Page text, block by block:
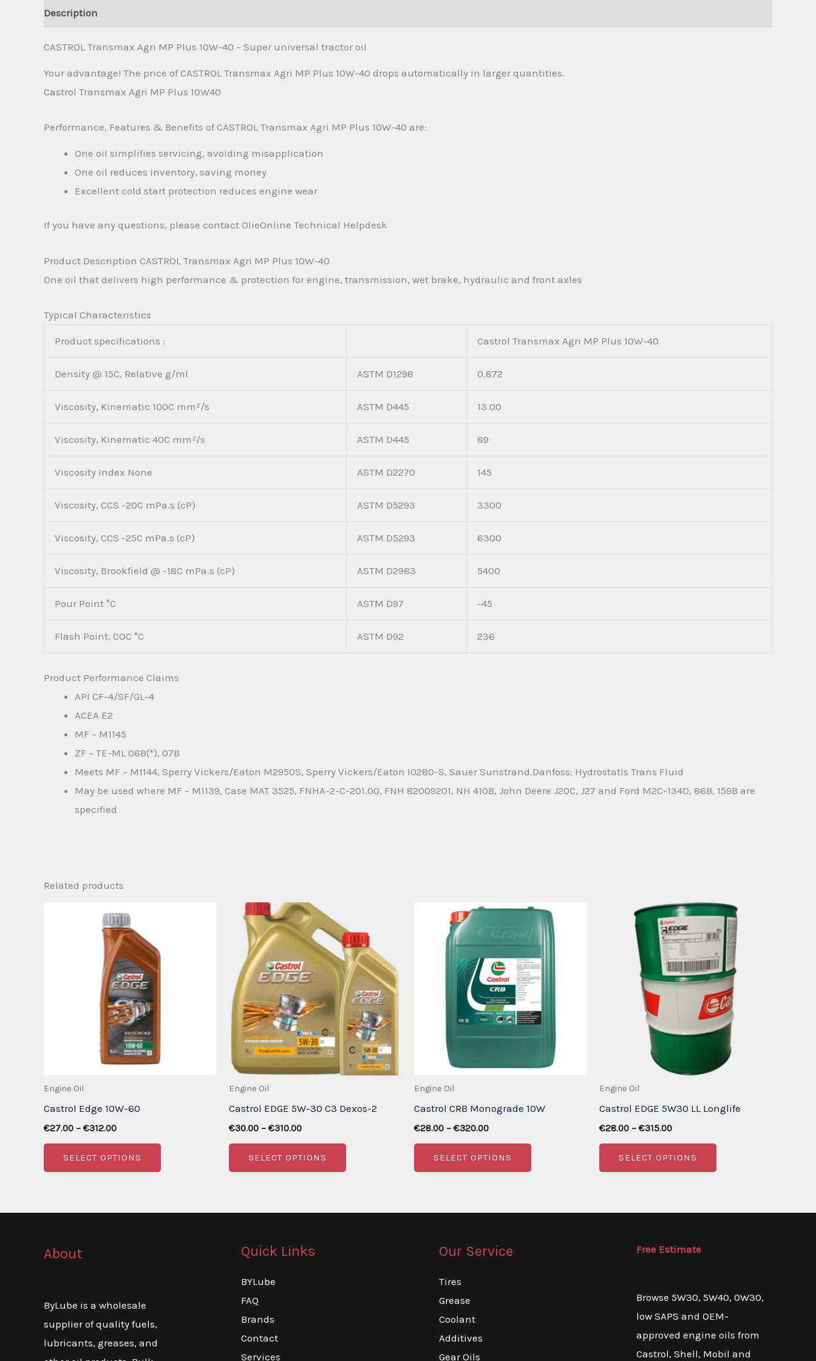
Description
CASTROL Transmax Agri MP Plus 10W-40 – Super universal tractor oil
Your advantage! The price of CASTROL Transmax Agri MP Plus 10W-40 drops automatically in larger quantities.
Castrol Transmax Agri MP Plus 10W40
Performance, Features & Benefits of CASTROL Transmax Agri MP Plus 10W-40 are:
One oil simplifies servicing, avoiding misapplication
One oil reduces inventory, saving money
Excellent cold start protection reduces engine wear
If you have any questions, please contact OlieOnline Technical Helpdesk
Product Description CASTROL Transmax Agri MP Plus 10W-40
One oil that delivers high performance & protection for engine, transmission, wet brake, hydraulic and front axles
Typical Characteristics
Product specifications : Castrol Transmax Agri MP Plus 10W-40
Density @ 15C, Relative g/ml ASTM D1298 0.872
Viscosity, Kinematic 100C mm²/s ASTM D445 13.00
Viscosity, Kinematic 40C mm²/s ASTM D445 89
Viscosity Index None ASTM D2270 145
Viscosity, CCS -20C mPa.s (cP) ASTM D5293 3300
Viscosity, CCS -25C mPa.s (cP) ASTM D5293 6300
Viscosity, Brookfield @ -18C mPa.s (cP) ASTM D2983 5400
Pour Point °C ASTM D97 -45
Flash Point, COC °C ASTM D92 236
Product Performance Claims
API CF-4/SF/GL-4
ACEA E2
MF – M1145
ZF – TE-ML 06B(*), 07B
Meets MF – M1144, Sperry Vickers/Eaton M2950S, Sperry Vickers/Eaton I0280-S, Sauer Sunstrand.Danfoss: Hydrostatis Trans Fluid
May be used where MF – M1139, Case MAT 3525, FNHA-2-C-201.00, FNH 82009201, NH 410B, John Deere J20C, J27 and Ford M2C-134D, 86B, 159B are
specified
Related products
Engine Oil
Castrol Edge 10W-60
€27.00 – €312.00Price
through
€312.00
SELECT OPTIONS
This
Engine Oil
Castrol EDGE 5W-30 C3 Dexos-2
€30.00 – €310.00Price
through
€310.00
SELECT OPTIONS
This
Engine Oil
Castrol CRB Monograde 10W
€28.00 – €320.00Price
through
€320.00
SELECT OPTIONS
This
Engine Oil
Castrol EDGE 5W30 LL Longlife
€28.00 – €315.00Price
through
€315.00
SELECT OPTIONS
This
be
chosen
on
the
About
ByLube is a wholesale
supplier of quality fuels,
lubricants, greases, and
Quick Links
BYLube
FAQ
Brands
Contact
Services
Our Service
Tires
Grease
Coolant
Additives
Gear Oils
Free Estimate
Browse 5W30, 5W40, 0W30,
low SAPS and OEM-
approved engine oils from
Castrol, Shell, Mobil and